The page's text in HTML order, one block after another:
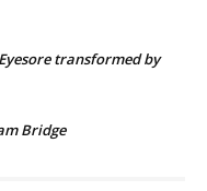
Eyesore transformed by
Bridge